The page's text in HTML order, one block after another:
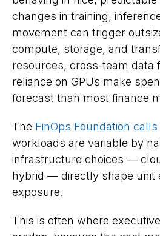
changes in training,
movement can trigger
compute, storage, and
resources, cross-team data
reliance on GPUs make
forecast than most finance
The FinOps Foundation calls
workloads are variable by
infrastructure choices —
hybrid — directly shape unit
exposure.
This is often where